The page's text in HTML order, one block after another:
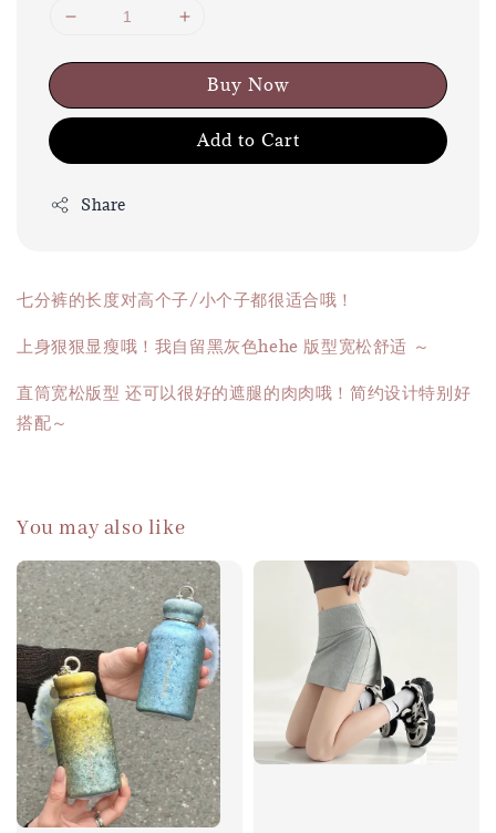
Buy Now
Add to Cart
Share
七分裤的长度对高个子/小个子都很适合哦！
上身狠狠显瘦哦！我自留黑灰色hehe 版型宽松舒适 ～
直筒宽松版型 还可以很好的遮腿的肉肉哦！简约设计特别好
搭配～
You may also like